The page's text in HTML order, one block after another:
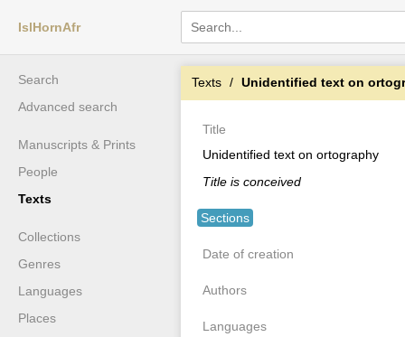
IslHornAfr
Search
Advanced search
Manuscripts & Prints
People
Texts
Collections
Genres
Languages
Places
Texts Unidentified text on
Title
Unidentified text on ortography
Title is conceived
Sections
Date of creation
Authors
Languages